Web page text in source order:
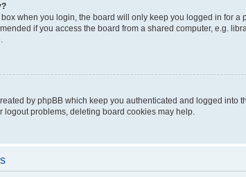
box when you login, the board will only keep you logged in for a
if you access the board from a shared computer, e.g.
by phpBB which keep you authenticated and logged
logout problems, deleting board cookies may help.